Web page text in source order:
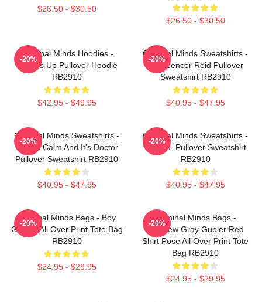
$26.50 - $30.50
$26.50 - $30.50
Criminal Minds Hoodies -
Wheels Up Pullover Hoodie
RB2910
$42.95 - $49.95
-20%
Criminal Minds Sweatshirts -
Dr. Spencer Reid Pullover
Sweatshirt RB2910
$40.95 - $47.95
-20%
Criminal Minds Sweatshirts -
This Is Calm And It's Doctor
Pullover Sweatshirt RB2910
$40.95 - $47.95
-20%
Criminal Minds Sweatshirts -
Jareau. Pullover Sweatshirt
RB2910
$40.95 - $47.95
-20%
Criminal Minds Bags - Boy
Genius All Over Print Tote Bag
RB2910
$24.95 - $29.95
-20%
Criminal Minds Bags -
Matthew Gray Gubler Red
Shirt Pose All Over Print Tote
Bag RB2910
$24.95 - $29.95
-20%